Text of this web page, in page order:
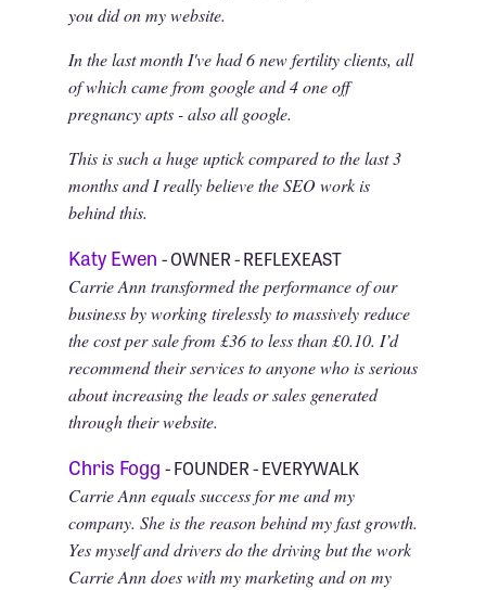
you did on my website.
In the last month I've had 6 new fertility clients, all
of which came from google and 4 one off
pregnancy apts - also all google.
This is such a huge uptick compared to the last 3
months and I really believe the SEO work is
behind this.
Katy Ewen - OWNER - REFLEXEAST
Carrie Ann transformed the performance of our
business by working tirelessly to massively reduce
the cost per sale from £36 to less than £0.10. I’d
recommend their services to anyone who is serious
about increasing the leads or sales generated
through their website.
Chris Fogg - FOUNDER - EVERYWALK
Carrie Ann equals success for me and my
company. She is the reason behind my fast growth.
Yes myself and drivers do the driving but the work
Carrie Ann does with my marketing and on my